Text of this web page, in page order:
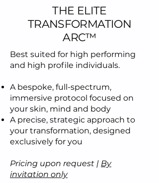
THE ELITE
TRANSFORMATION
ARC™
Best suited for high performing
and high profile individuals.
A bespoke, full-spectrum,
immersive protocol focused on
your skin, mind and body
A precise, strategic approach to
your transformation, designed
exclusively for you
Pricing upon request | By
invitation only